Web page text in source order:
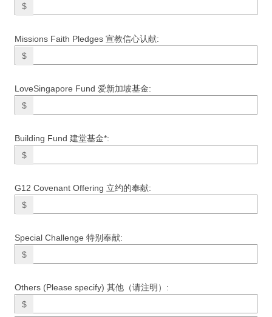
$
Missions Faith Pledges 宣教信心认献:
$
LoveSingapore Fund 爱新加坡基金:
$
Building Fund 建堂基金*:
$
G12 Covenant Offering 立约的奉献:
$
Special Challenge 特别奉献:
$
Others (Please specify) 其他（请注明）:
$